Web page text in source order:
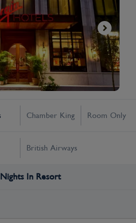
Chamber King Room Only
British Airways
In Resort